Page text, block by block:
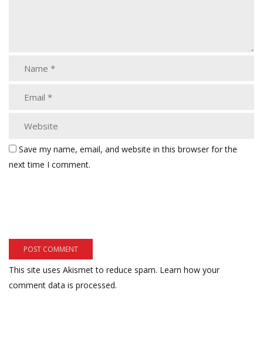
Save my name, email, and website in this browser for the
next time I comment.
This site uses Akismet to reduce spam. Learn how your
comment data is processed.